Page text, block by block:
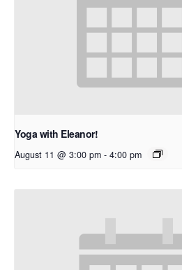
Yoga with Eleanor!
August 11 @ 3:00 pm - 4:00 pm